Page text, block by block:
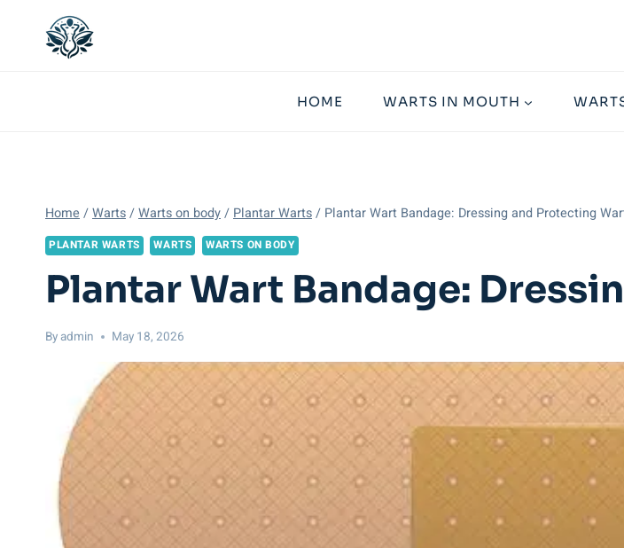
HOME WARTS IN MOUTH
Home /Warts/Warts on body/ Plantar Warts/ Plantar Wart Bandage: Dressing and Protecting
PLANTAR WARTS WARTS WARTS ON BODY
Plantar Wart Bandage:
Byadmin May 18, 2026